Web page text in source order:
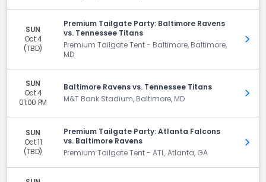
SUN
Oct 4
(TBD)
Premium Tailgate Party: Baltimore Ravens
vs. Tennessee Titans
Premium Tailgate Tent - Baltimore, Baltimore,
MD
Get
SUN
Oct 4
01:00 PM
Baltimore Ravens vs. Tennessee Titans
M&T Bank Stadium, Baltimore, MD
Get
SUN
Oct 11
(TBD)
Premium Tailgate Party: Atlanta Falcons
vs. Baltimore Ravens
Premium Tailgate Tent - ATL, Atlanta, GA
Get